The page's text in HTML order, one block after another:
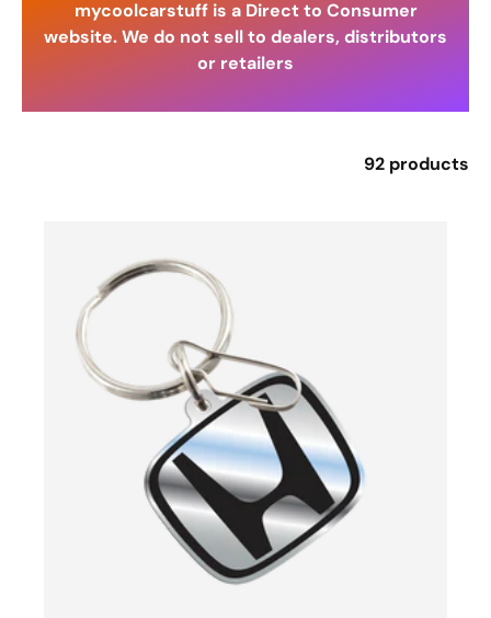
mycoolcarstuff is a Direct to Consumer
website. We do not sell to dealers, distributors
or retailers
92 products